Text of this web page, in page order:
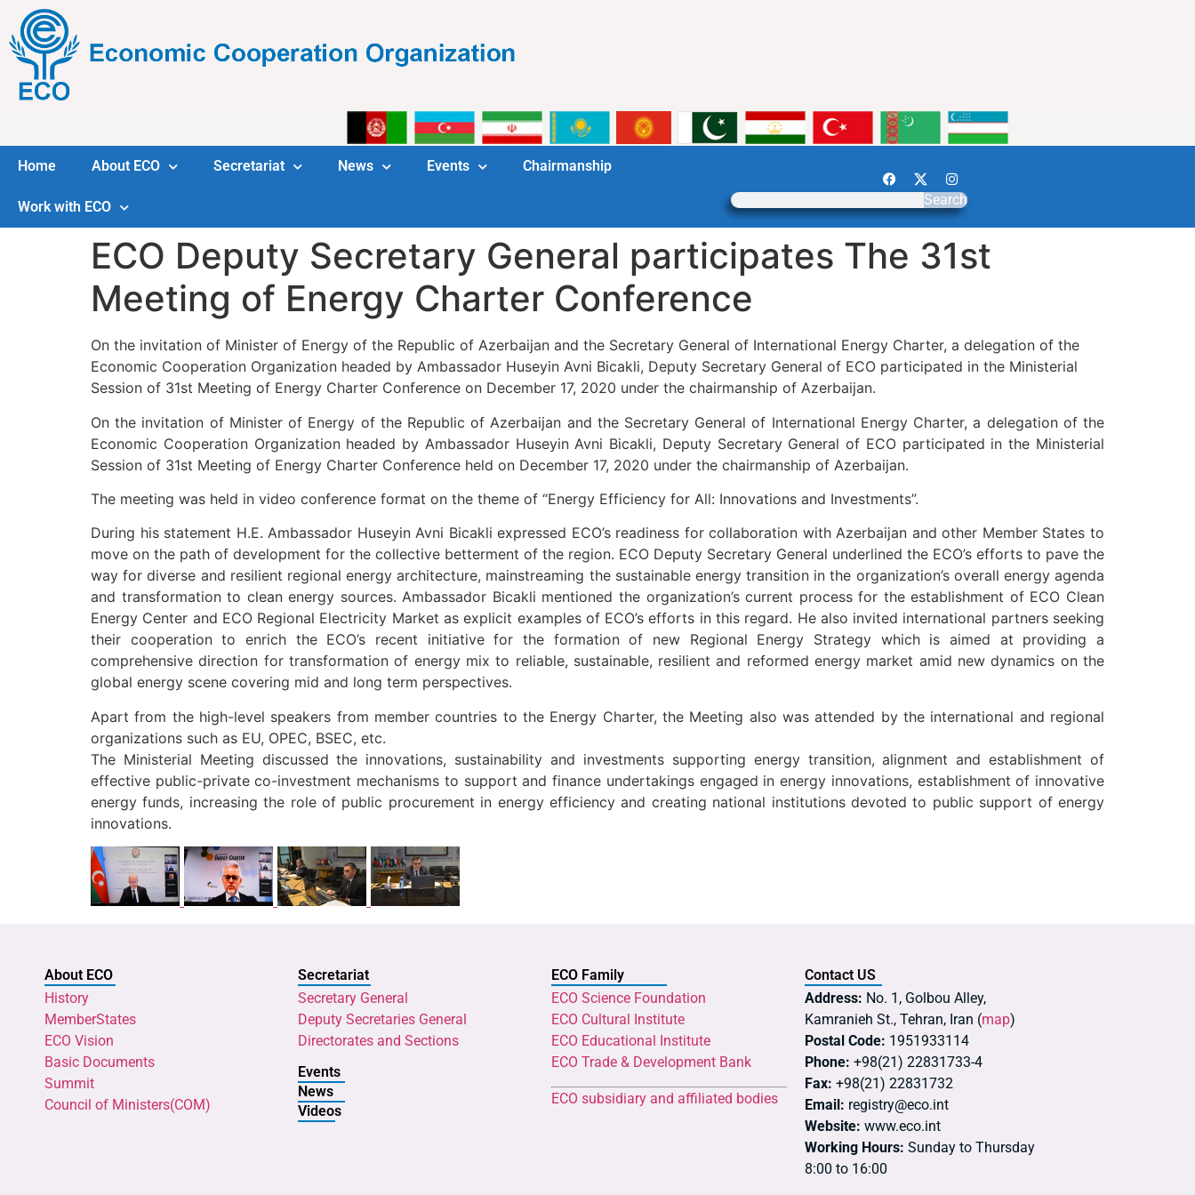
Home About ECO Secretariat News Events Chairmanship
Work with ECO Search
ECO Deputy Secretary General participates The 31st
Meeting of Energy Charter Conference
On the invitation of Minister of Energy of the Republic of Azerbaijan and the Secretary General of International Energy Charter, a delegation of the
Economic Cooperation Organization headed by Ambassador Huseyin Avni Bicakli, Deputy Secretary General of ECO participated in the Ministerial
Session of 31st Meeting of Energy Charter Conference on December 17, 2020 under the chairmanship of Azerbaijan.
On the invitation of Minister of Energy of the Republic of Azerbaijan and the Secretary General of International Energy Charter, a delegation of the
Economic Cooperation Organization headed by Ambassador Huseyin Avni Bicakli, Deputy Secretary General of ECO participated in the Ministerial
Session of 31st Meeting of Energy Charter Conference held on December 17, 2020 under the chairmanship of Azerbaijan.
The meeting was held in video conference format on the theme of “Energy Efficiency for All: Innovations and Investments”.
During his statement H.E. Ambassador Huseyin Avni Bicakli expressed ECO’s readiness for collaboration with Azerbaijan and other Member States to
move on the path of development for the collective betterment of the region. ECO Deputy Secretary General underlined the ECO’s efforts to pave the
way for diverse and resilient regional energy architecture, mainstreaming the sustainable energy transition in the organization’s overall energy agenda
and transformation to clean energy sources. Ambassador Bicakli mentioned the organization’s current process for the establishment of ECO Clean
Energy Center and ECO Regional Electricity Market as explicit examples of ECO’s efforts in this regard. He also invited international partners seeking
their cooperation to enrich the ECO’s recent initiative for the formation of new Regional Energy Strategy which is aimed at providing a
comprehensive direction for transformation of energy mix to reliable, sustainable, resilient and reformed energy market amid new dynamics on the
global energy scene covering mid and long term perspectives.
Apart from the high-level speakers from member countries to the Energy Charter, the Meeting also was attended by the international and regional
organizations such as EU, OPEC, BSEC, etc.
The Ministerial Meeting discussed the innovations, sustainability and investments supporting energy transition, alignment and establishment of
effective public-private co-investment mechanisms to support and finance undertakings engaged in energy innovations, establishment of innovative
energy funds, increasing the role of public procurement in energy efficiency and creating national institutions devoted to public support of energy
innovations.
About ECO
History
MemberStates
ECO Vision
Basic Documents
Summit
Council of Ministers(COM)
Secretariat
Secretary General
Deputy Secretaries General
Directorates and Sections
Events
News
Videos
ECO Family
ECO Science Foundation
ECO Cultural Institute
ECO Educational Institute
ECO Trade & Development Bank
ECO subsidiary and affiliated bodies
Contact US
Address: No. 1, Golbou Alley,
Kamranieh St., Tehran, Iran (map)
Postal Code: 1951933114
Phone: +98(21) 22831733-4
Fax: +98(21) 22831732
Email: registry@eco.int
Website: www.eco.int
Working Hours: Sunday to Thursday
8:00 to 16:00